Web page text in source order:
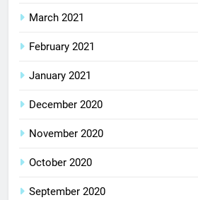
March 2021
February 2021
January 2021
December 2020
November 2020
October 2020
September 2020